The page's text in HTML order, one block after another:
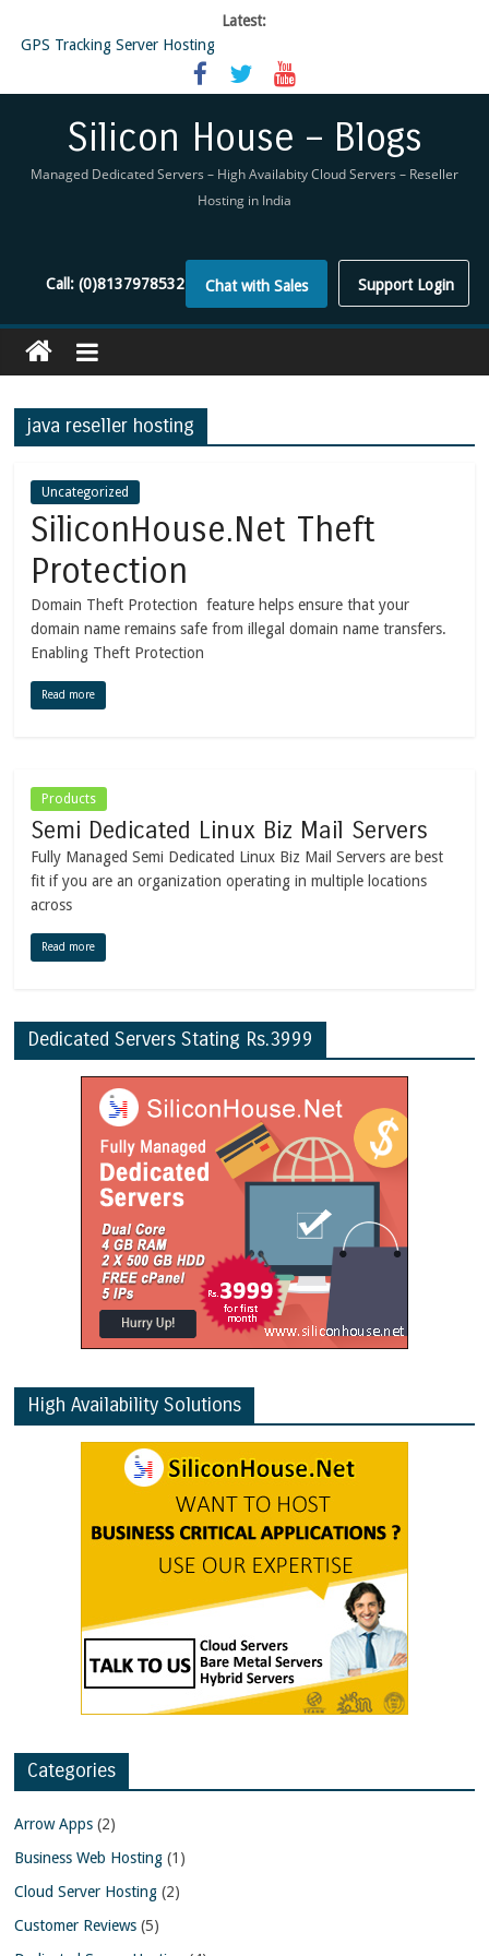
Latest:
GPS Tracking Server Hosting
5 Tools Everyone In The Reseller Hosting Industry Should Be Using
Reseller Hosting that is designed for Higher Profit for you
Virtual Private Network
Silicon House – Blogs
Managed Dedicated Servers – High Availabity Cloud Servers – Reseller
Hosting in India
Support Login
Chat with Sales
Call:(0)8137978532
java reseller hosting
Uncategorized
SiliconHouse.Net Theft
Protection
Domain Theft Protection feature helps ensure that your
domain name remains safe from illegal domain name transfers.
Enabling Theft Protection
Read more
Products
Semi Dedicated Linux Biz Mail Servers
Fully Managed Semi Dedicated Linux Biz Mail Servers are best
fit if you are an organization operating in multiple locations
across
Read more
Dedicated Servers Stating Rs.3999
High Availability Solutions
Categories
Arrow Apps (2)
Business Web Hosting (1)
Cloud Server Hosting (2)
Customer Reviews (5)